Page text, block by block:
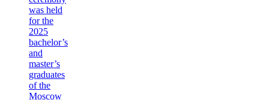
was held
for the
2025
bachelor’s
and
master’s
graduates
of the
Moscow